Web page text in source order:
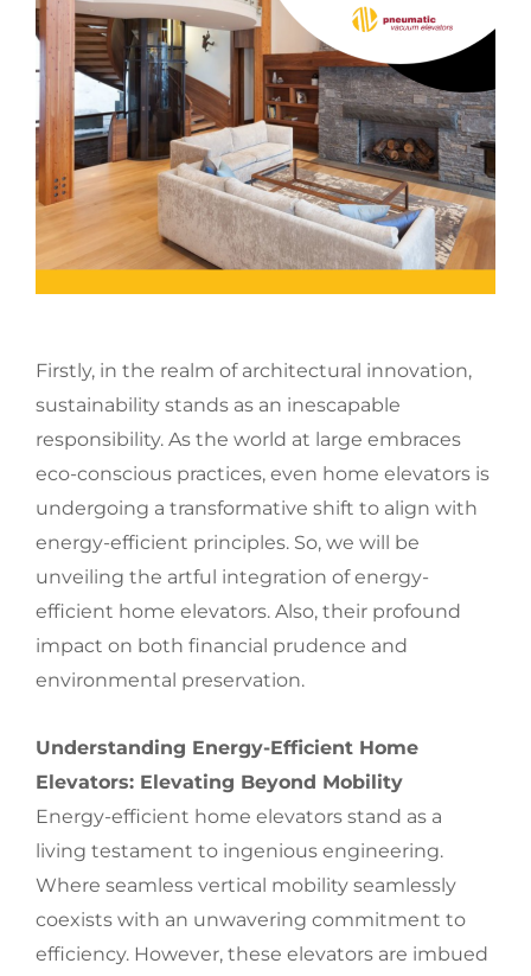
Firstly, in the realm of architectural innovation,
sustainability stands as an inescapable
responsibility. As the world at large embraces
eco-conscious practices, even home elevators is
undergoing a transformative shift to align with
energy-efficient principles. So, we will be
unveiling the artful integration of energy-
efficient home elevators. Also, their profound
impact on both financial prudence and
environmental preservation.
Understanding Energy-Efficient Home
Elevators: Elevating Beyond Mobility
Energy-efficient home elevators stand as a
living testament to ingenious engineering.
Where seamless vertical mobility seamlessly
coexists with an unwavering commitment to
efficiency. However, these elevators are imbued